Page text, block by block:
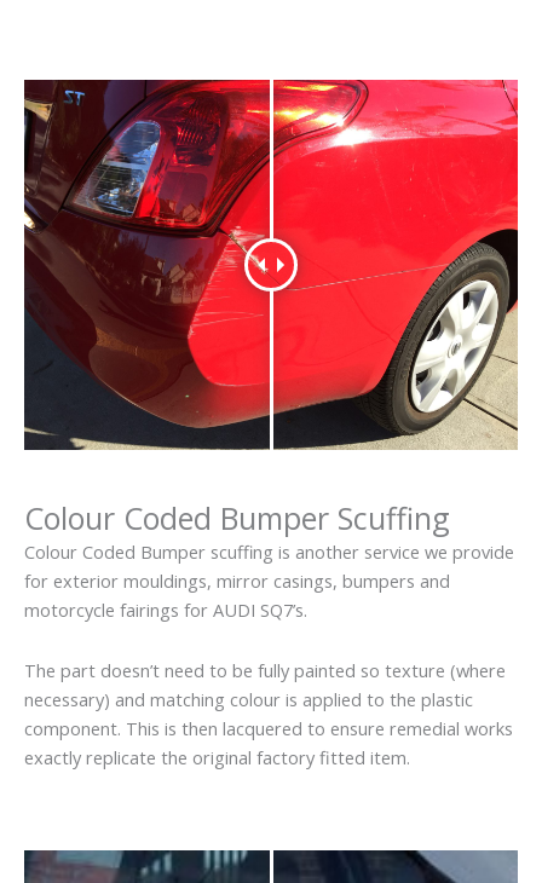
Colour Coded Bumper Scuffing
Colour Coded Bumper scuffing is another service we provide
for exterior mouldings, mirror casings, bumpers and
motorcycle fairings for AUDI SQ7’s.
The part doesn’t need to be fully painted so texture (where
necessary) and matching colour is applied to the plastic
component. This is then lacquered to ensure remedial works
exactly replicate the original factory fitted item.